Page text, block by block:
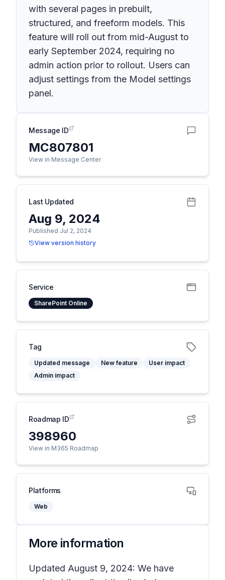
with several pages in prebuilt,
structured, and freeform models. This
feature will roll out from mid-August to
early September 2024, requiring no
admin action prior to rollout. Users can
adjust settings from the Model settings
panel.
Message ID
MC807801
View in Message Center
Last Updated
Aug 9, 2024
Published Jul 2, 2024
View version history
Service
SharePoint Online
Tag
Updated message New feature
User impact
Admin impact
Roadmap ID
398960
View in M365 Roadmap
Platforms
Web
More information
Updated August 9, 2024: We have